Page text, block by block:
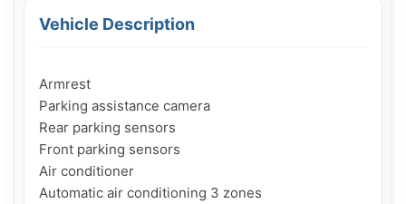
Vehicle Description
Armrest
Parking assistance camera
Rear parking sensors
Front parking sensors
Air conditioner
Automatic air conditioning 3 zones